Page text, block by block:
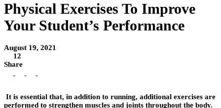
Physical Exercises To Improve
Your Student’s Performance
August 19, 2021
12
Share
It is essential that, in addition to running, additional exercises are
performed to strengthen muscles and joints throughout the body.